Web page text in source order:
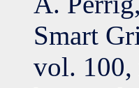
Smart
vol. 100,